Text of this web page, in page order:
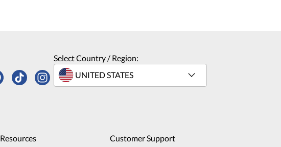
Select Country / Region:
Resources Customer Support